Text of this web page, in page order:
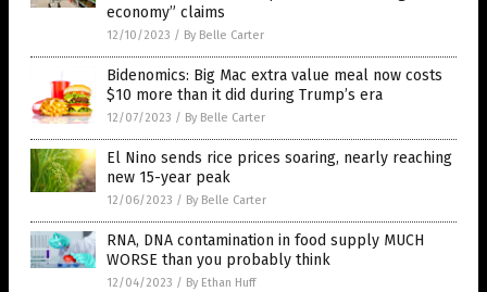
economy” claims
12/10/2023 / By Belle Carter
Bidenomics: Big Mac extra value meal now costs
$10 more than it did during Trump’s era
12/07/2023 / By Belle Carter
El Nino sends rice prices soaring, nearly reaching
new 15-year peak
12/06/2023 / By Belle Carter
RNA, DNA contamination in food supply MUCH
WORSE than you probably think
12/04/2023 / By Ethan Huff